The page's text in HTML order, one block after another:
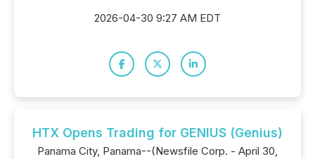
2026-04-30 9:27 AM EDT
HTX Opens Trading for GENIUS (Genius)
Panama City, Panama--(Newsfile Corp. - April 30,